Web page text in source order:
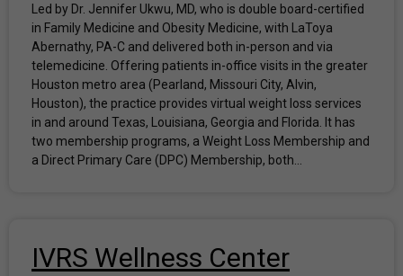
Led by Dr. Jennifer Ukwu, MD, who is double board-certified
in Family Medicine and Obesity Medicine, with LaToya
Abernathy, PA-C and delivered both in-person and via
telemedicine. Offering patients in-office visits in the greater
Houston metro area (Pearland, Missouri City, Alvin,
Houston), the practice provides virtual weight loss services
in and around Texas, Louisiana, Georgia and Florida. It has
two membership programs, a Weight Loss Membership and
a Direct Primary Care (DPC) Membership, both...
IVRS Wellness Center